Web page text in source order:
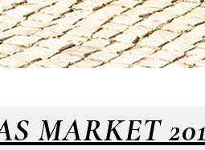
MARKET